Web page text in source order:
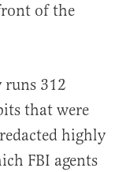
of the
312
that were
highly
FBI agents